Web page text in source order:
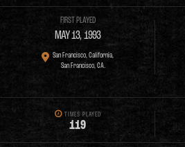
FIRST PLAYED
MAY 13, 1993
San Francisco, California,
San Francisco, CA.
TIMES PLAYED
119